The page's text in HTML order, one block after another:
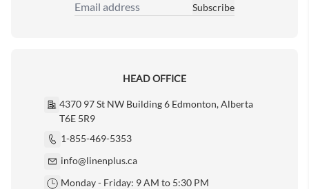
Email Address
Subscribe
HEAD OFFICE
4370 97 St NW Building 6 Edmonton, Alberta
T6E 5R9
1-855-469-5353
info@linenplus.ca
Monday - Friday: 9 AM to 5:30 PM